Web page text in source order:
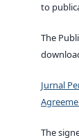
to
The
Jurnal
The